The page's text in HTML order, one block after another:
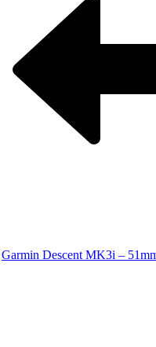
Garmin Descent MK3i –